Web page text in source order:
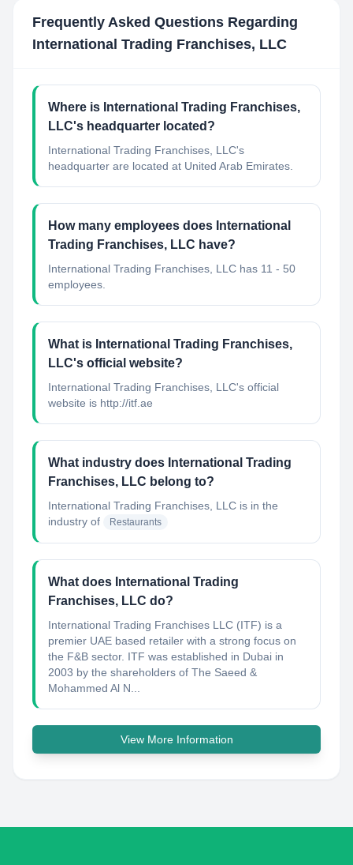
Frequently Asked Questions Regarding
International Trading Franchises, LLC
Where is International Trading Franchises,
LLC's headquarter located?
International Trading Franchises, LLC's
headquarter are located at United Arab Emirates.
How many employees does International
Trading Franchises, LLC have?
International Trading Franchises, LLC has 11 - 50
employees.
What is International Trading Franchises,
LLC's official website?
International Trading Franchises, LLC's official
website is http://itf.ae
What industry does International Trading
Franchises, LLC belong to?
International Trading Franchises, LLC is in the
industry of
Restaurants
What does International Trading
Franchises, LLC do?
International Trading Franchises LLC (ITF) is a
premier UAE based retailer with a strong focus on
the F&B sector. ITF was established in Dubai in
2003 by the shareholders of The Saeed &
Mohammed Al N...
View More Information